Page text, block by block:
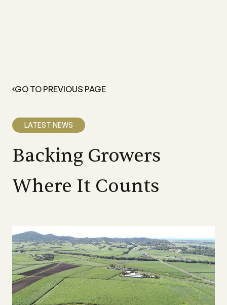
GO TO PREVIOUS PAGE
LATEST NEWS
Backing Growers
Where It Counts